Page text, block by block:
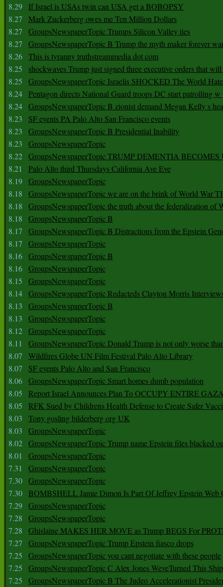
8.29
If Israel is USAs twin can USA get a BOBOPSY
8.27
Mark Zuckerberg owes me Ten Million Dollars
8.27
GroupsNewspaperTopic Trumps Silicon Valley ties
8.27
GroupsNewspaperTopic B Trump the myth maker forever
8.26 This is tyranny truthstreammedia dot com
8.25
shockwaves Trump just signed three executive orders that
8.25
GroupsNewspaperTopic Israelis SHOCKED The World
8.24 Pentagon directs National Guard troops DC start patrolling w
8.24 GroupsNewspaperTopic B zionist demand Megan Kelly s
8.23
SF events PA Palo Alto San Francisco events
8.23
GroupsNewspaperTopic B Presidential Inability
8.23
GroupsNewspaperTopic
8.22 GroupsNewspaperTopic TRUMP DEMENTIA
8.21
Palo Alto third Thursdays California Ave Eve
8.19 GroupsNewspaperTopic
8.18
GroupsNewspaperTopic we are on the brink of World War
8.18
GroupsNewspaperTopic the truth about the federalization of
8.18
GroupsNewspaperTopic B
8.17
GroupsNewspaperTopic B Distractions from the Epstein
8.17
GroupsNewspaperTopic
8.16 GroupsNewspaperTopic B
8.16 GroupsNewspaperTopic
8.15
GroupsNewspaperTopic
8.14 GroupsNewspaperTopic Redacteds Clayton Morris
8.13
GroupsNewspaperTopic B
8.13
GroupsNewspaperTopic
8.12 GroupsNewspaperTopic
8.11
GroupsNewspaperTopic Donald Trump is not only worse
8.07
Wildfires Globe UN Film Festival Palo Alto Library
8.07
SF events Palo Alto and San Francisco
8.06 GroupsNewspaperTopic Smart homes dumb population
8.05
Report Israel Announces Plan To OCCUPY ENTIRE
8.05
RFK Sued by Childrens Health Defense to Create Safer
8.03
Tony gosling bilderberg org UK
8.03
GroupsNewspaperTopic
8.02 GroupsNewspaperTopic Trump name Epstein files blacked
8.01
GroupsNewspaperTopic
7.31
GroupsNewspaperTopic
7.30 GroupsNewspaperTopic
7.30 BOMBSHELL Jamie Dimon Is Part Of Jeffrey Epstein Web
7.29 GroupsNewspaperTopic
7.28
GroupsNewspaperTopic
7.28
Ghislaine MAKES HER MOVE as Trump BEGS For
7.27
GroupsNewspaperTopic Trump Epstein fiasco drops
7.25
GroupsNewspaperTopic you cant negotiate with these people
7.25
GroupsNewspaperTopic C Alex Jones WeveTurned This
7.25
GroupsNewspaperTopic B The Judeo Accelerationist